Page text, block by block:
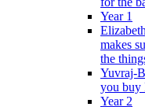
Year 1
makes
the
Yuvraj-
you buy
Year 2